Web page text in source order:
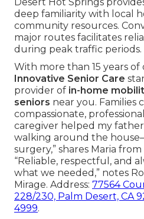
deep familiarity with local
community resources.
major routes facilitates
during peak traffic periods.
With more than 15 years of
Innovative Senior Care
provider of in-home
seniors near you. Families
compassionate,
caregiver helped my
walking around the
surgery,” shares Maria
“Reliable, respectful, and
what we needed,” notes
Mirage. Address: 77564
228/230, Palm Desert, CA
4999.